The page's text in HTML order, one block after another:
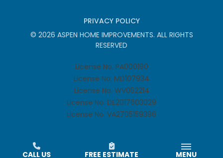
PRIVACY POLICY
© 2026 ASPEN HOME IMPROVEMENTS. ALL RIGHTS
RESERVED
License No. PA000190
License No. MD107934
License No. WV052214
License No. DE2017603029
License No. VA2705159396
CALL US FREE ESTIMATE MENU